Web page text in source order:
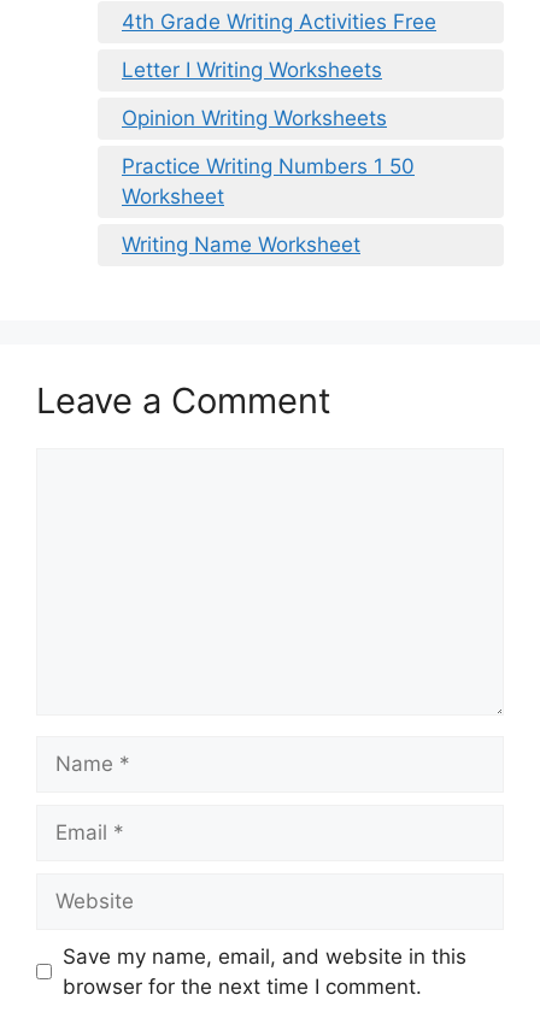
4th Grade Writing Activities Free
Letter I Writing Worksheets
Opinion Writing Worksheets
Practice Writing Numbers 1 50
Worksheet
Writing Name Worksheet
Leave a Comment
Save my name, email, and website in this
browser for the next time I comment.